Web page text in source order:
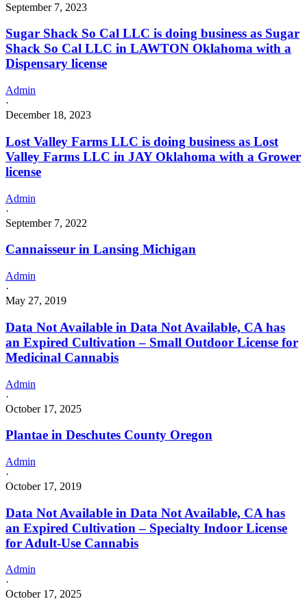
September 7, 2023
Sugar Shack So Cal LLC is doing business as Sugar
Shack So Cal LLC in LAWTON Oklahoma with a
Dispensary license
Admin
·
December 18, 2023
Lost Valley Farms LLC is doing business as Lost
Valley Farms LLC in JAY Oklahoma with a Grower
license
Admin
·
September 7, 2022
Cannaisseur in Lansing Michigan
Admin
·
May 27, 2019
Data Not Available in Data Not Available, CA has
an Expired Cultivation – Small Outdoor License for
Medicinal Cannabis
Admin
·
October 17, 2025
Plantae in Deschutes County Oregon
Admin
·
October 17, 2019
Data Not Available in Data Not Available, CA has
an Expired Cultivation – Specialty Indoor License
for Adult-Use Cannabis
Admin
·
October 17, 2025